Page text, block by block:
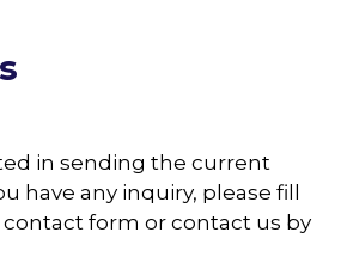
in sending the current
have any inquiry, please fill
form or contact us by